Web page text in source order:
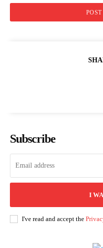
Subscribe
I
I've read and accept the